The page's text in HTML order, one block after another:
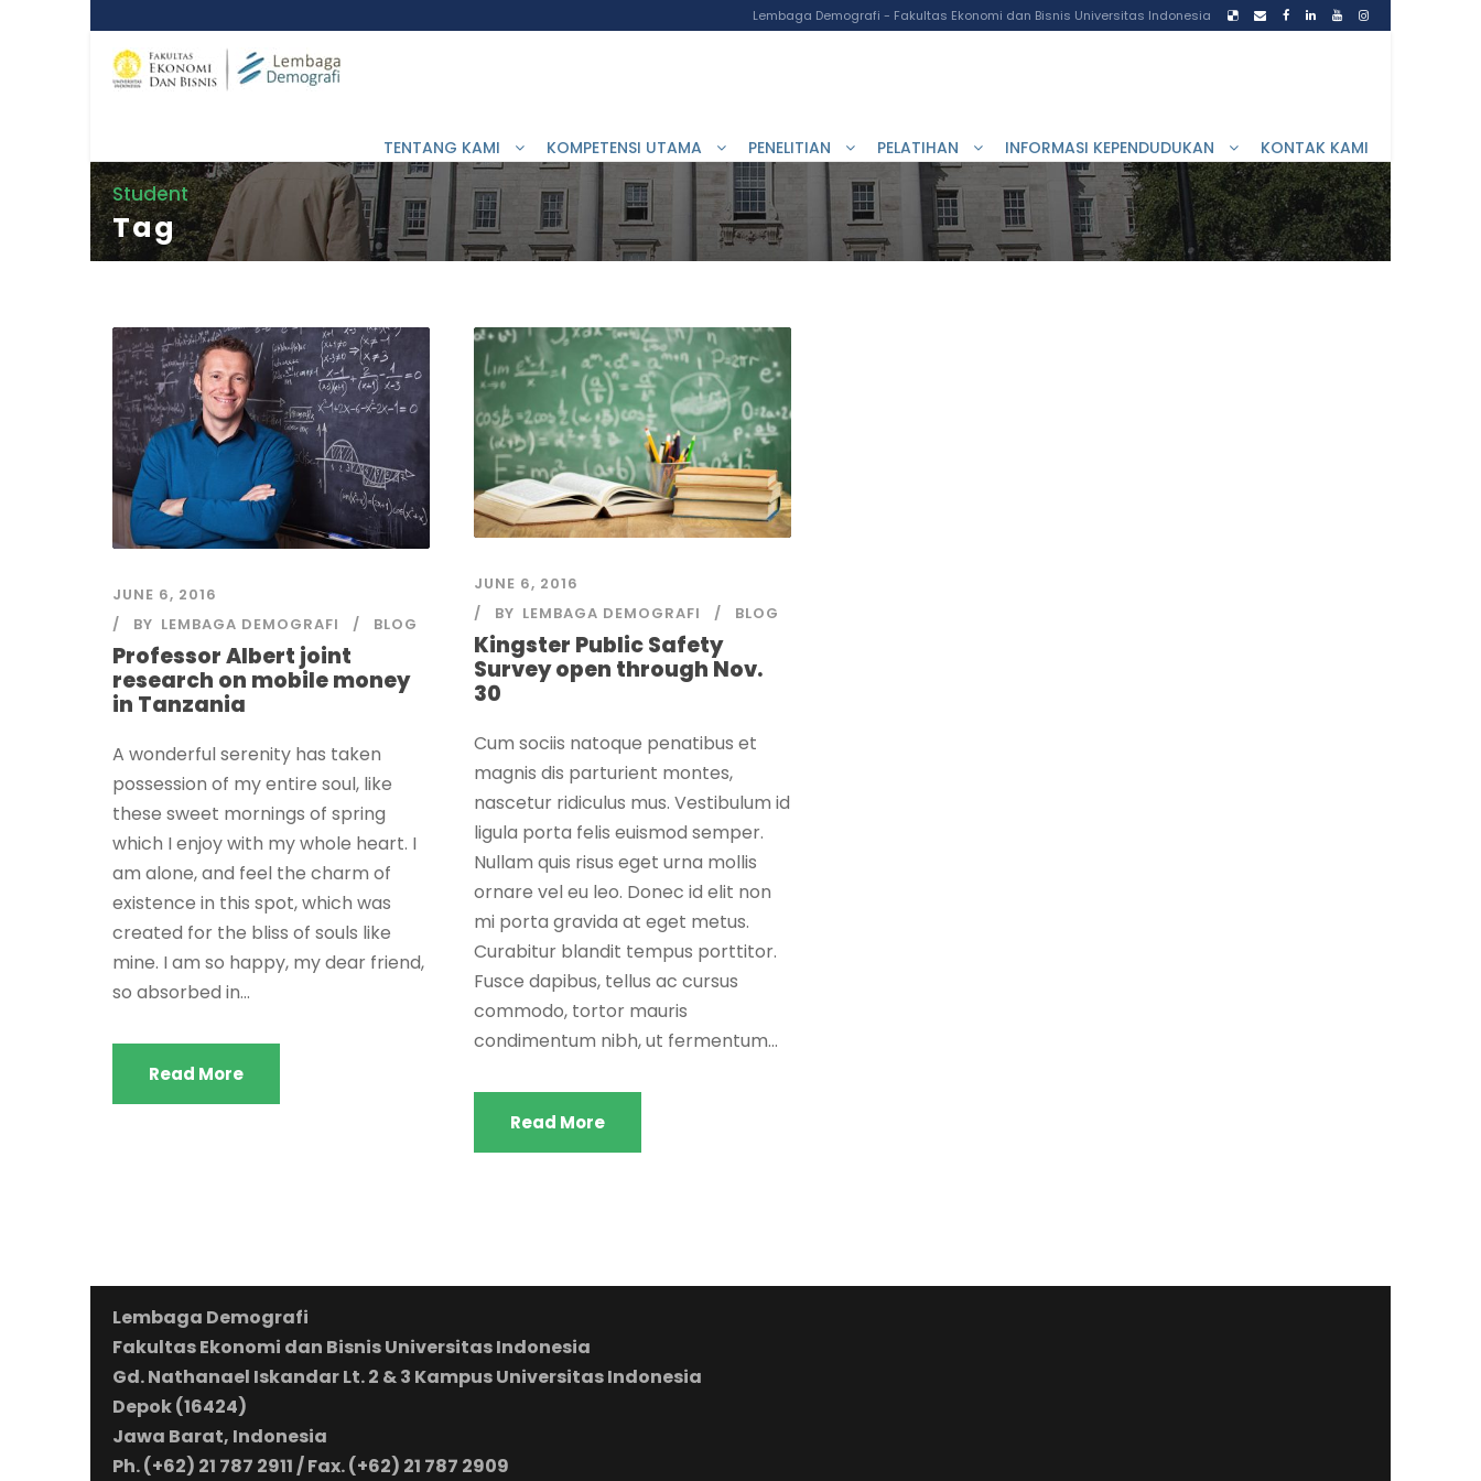
Lembaga Demografi - Fakultas Ekonomi dan Bisnis Universitas Indonesia
TENTANG KAMI KOMPETENSI UTAMA PENELITIAN PELATIHAN INFORMASI KEPENDUDUKAN KONTAK KAMI
Student
Tag
JUNE 6, 2016
BY LEMBAGA DEMOGRAFI BLOG
Professor Albert joint
research on mobile money
in Tanzania
A wonderful serenity has taken
possession of my entire soul, like
these sweet mornings of spring
which I enjoy with my whole heart. I
am alone, and feel the charm of
existence in this spot, which was
created for the bliss of souls like
mine. I am so happy, my dear friend,
so absorbed in...
Read More
JUNE 6, 2016
BY LEMBAGA DEMOGRAFI BLOG
Kingster Public Safety
Survey open through Nov.
30
Cum sociis natoque penatibus et
magnis dis parturient montes,
nascetur ridiculus mus. Vestibulum id
ligula porta felis euismod semper.
Nullam quis risus eget urna mollis
ornare vel eu leo. Donec id elit non
mi porta gravida at eget metus.
Curabitur blandit tempus porttitor.
Fusce dapibus, tellus ac cursus
commodo, tortor mauris
condimentum nibh, ut fermentum...
Read More
Lembaga Demografi
Fakultas Ekonomi dan Bisnis Universitas Indonesia
Gd. Nathanael Iskandar Lt. 2 & 3 Kampus Universitas Indonesia
Depok (16424)
Jawa Barat, Indonesia
Ph. (+62) 21 787 2911 / Fax. (+62) 21 787 2909